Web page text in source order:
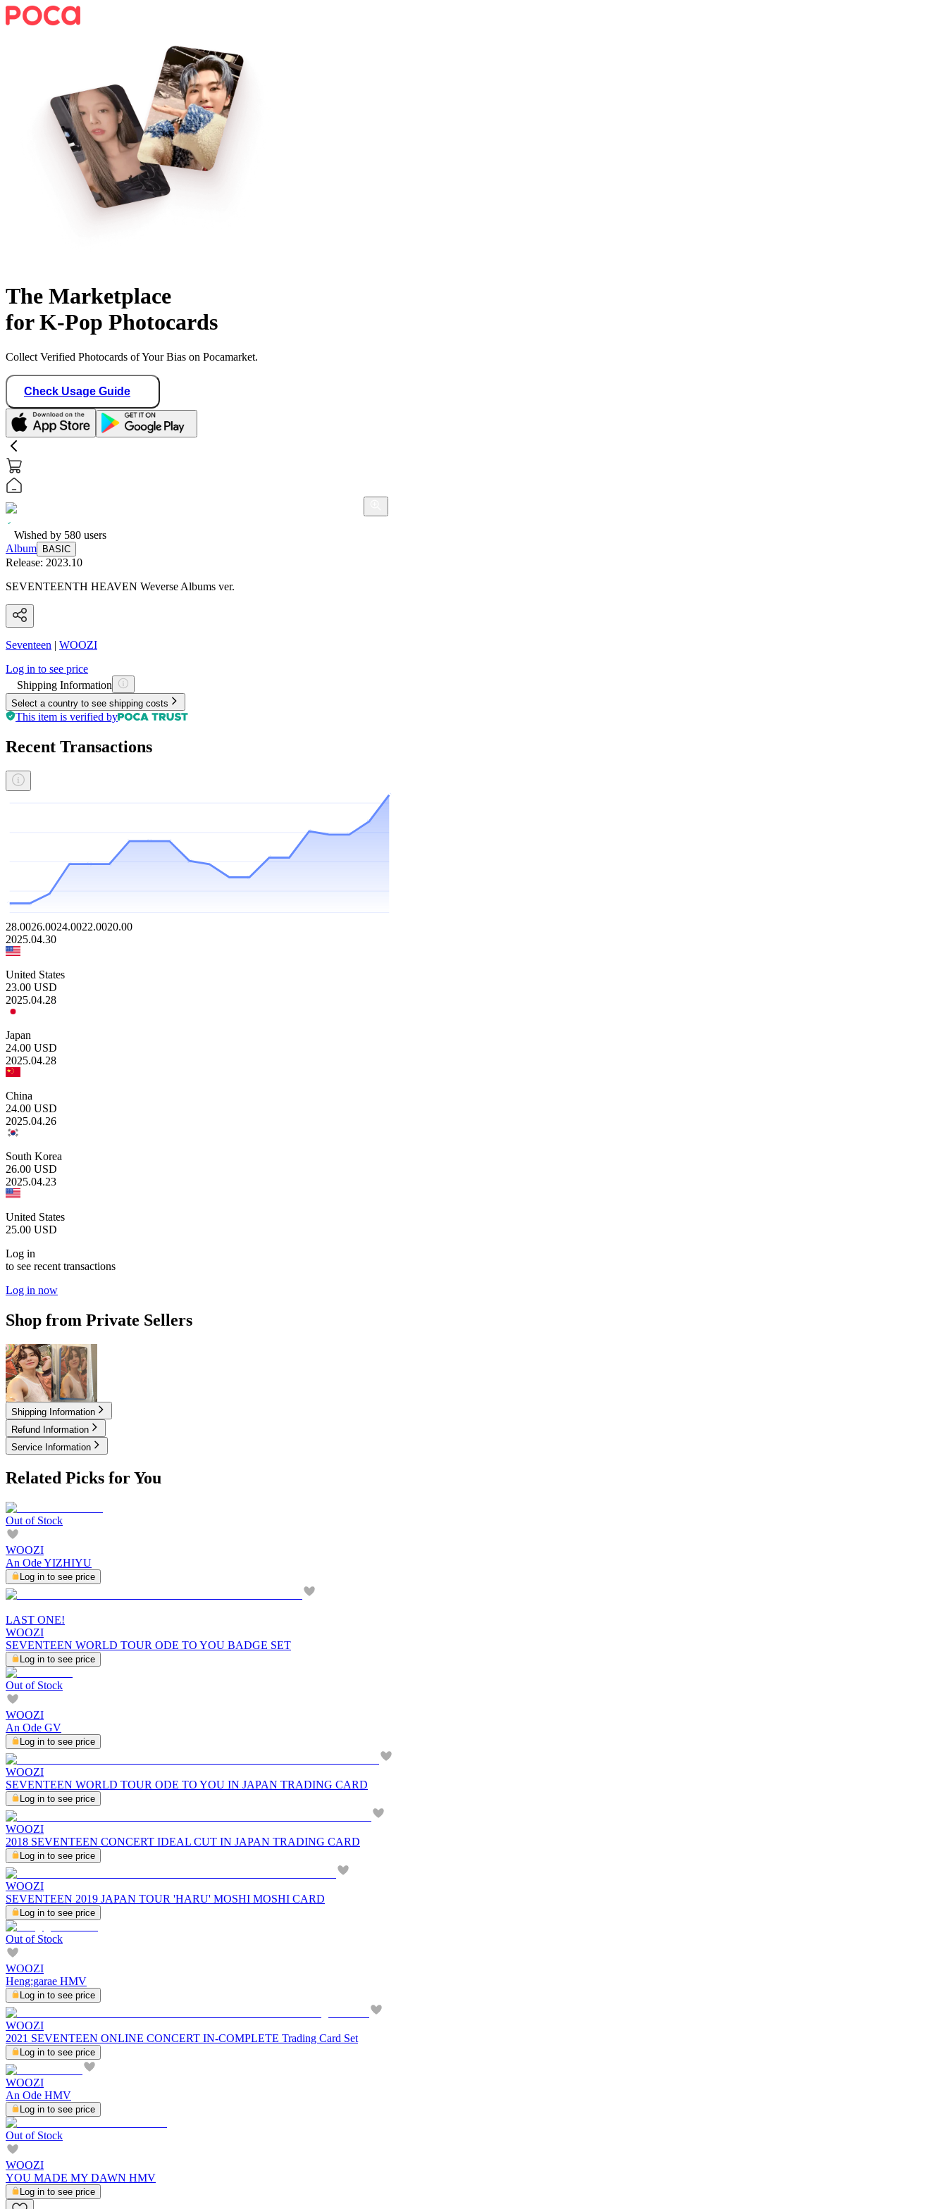
The Marketplace
for K-Pop Photocards
Collect Verified Photocards of Your Bias on Pocamarket.
Check Usage Guide
Wished by 580 users
Album
BASIC
Release: 2023.10
SEVENTEENTH HEAVEN Weverse Albums ver.
Seventeen | WOOZI
Log in to see price
Shipping Information
Select a country to see shipping costs
This item is verified by
Recent Transactions
28.0026.0024.0022.0020.00
2025.04.30
United States
23.00 USD
2025.04.28
Japan
24.00 USD
2025.04.28
China
24.00 USD
2025.04.26
South Korea
26.00 USD
2025.04.23
United States
25.00 USD
Log in
to see recent transactions
Log in now
Shop from Private Sellers
2.00USD2.00USD
Shipping Information
Refund Information
Service Information
Related Picks for You
Out of Stock
WOOZI
An Ode YIZHIYU
Log in to see price
LAST ONE!
WOOZI
SEVENTEEN WORLD TOUR ODE TO YOU BADGE SET
Log in to see price
Out of Stock
WOOZI
An Ode GV
Log in to see price
WOOZI
SEVENTEEN WORLD TOUR ODE TO YOU IN JAPAN TRADING CARD
Log in to see price
WOOZI
2018 SEVENTEEN CONCERT IDEAL CUT IN JAPAN TRADING CARD
Log in to see price
WOOZI
SEVENTEEN 2019 JAPAN TOUR 'HARU' MOSHI MOSHI CARD
Log in to see price
Out of Stock
WOOZI
Heng:garae HMV
Log in to see price
WOOZI
2021 SEVENTEEN ONLINE CONCERT IN-COMPLETE Trading Card Set
Log in to see price
WOOZI
An Ode HMV
Log in to see price
Out of Stock
WOOZI
YOU MADE MY DAWN HMV
Log in to see price